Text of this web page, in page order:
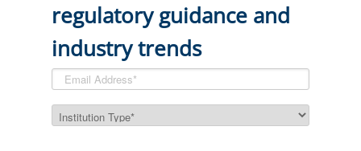
regulatory guidance and
industry trends